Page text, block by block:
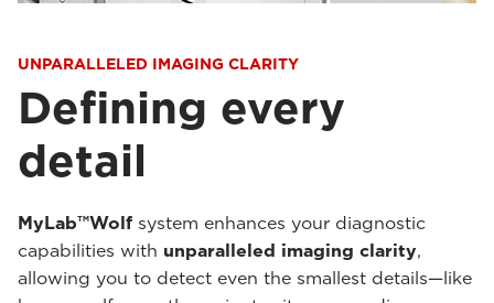
UNPARALLELED IMAGING CLARITY
Defining every
detail
MyLab™Wolf system enhances your diagnostic
capabilities with unparalleled imaging clarity,
allowing you to detect even the smallest details—like